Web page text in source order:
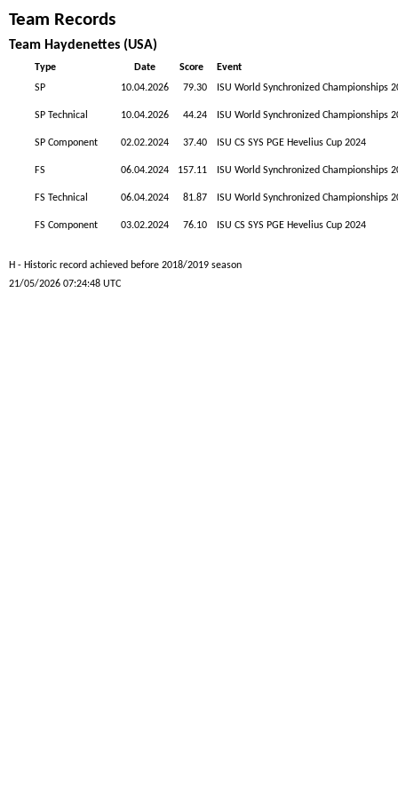
Team Records
Team Haydenettes (USA)
Type Date Score
Event
SP
10.04.2026 79.30 ISU World Synchronized Championships
SP Technical 10.04.2026 44.24 ISU World Synchronized Championships
SP Component 02.02.2024 37.40 ISU CS SYS PGE Hevelius Cup 2024
FS 06.04.2024 157.11 ISU World Synchronized Championships
FS Technical 06.04.2024 81.87 ISU World Synchronized Championships
FS Component 03.02.2024 76.10 ISU CS SYS PGE Hevelius Cup 2024
H - Historic record achieved before 2018/2019 season
21/05/2026 07:24:48 UTC